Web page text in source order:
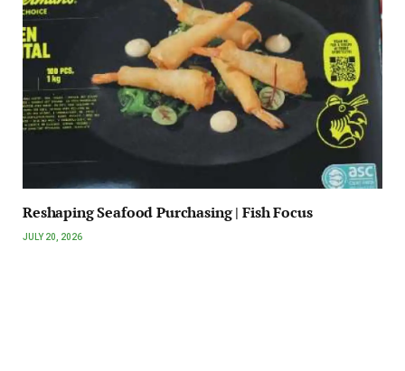
Reshaping Seafood Purchasing | Fish Focus
JULY 20, 2026